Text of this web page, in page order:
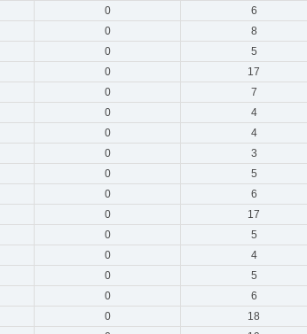
0 6
0 8
0 5
0 17
0 7
0 4
0 4
0 3
0 5
0 6
0 17
0 5
0 4
0 5
0 6
0 18